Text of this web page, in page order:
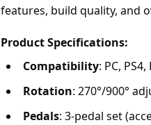
features, build quality, and
Product Specifications:
Compatibility: PC,
Rotation: 270°/900°
Pedals: 3-pedal set